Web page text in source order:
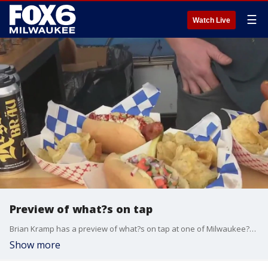
Watch Live ☰
Preview of what?s on tap
Brian Kramp has a preview of what?s on tap at one of Milwaukee?s Best Beer Gardens.
Show more